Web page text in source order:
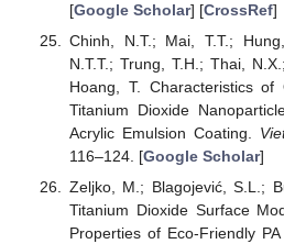
[Google Scholar] [CrossRef]
Chinh, N.T.; Mai, T.T.;
N.T.T.; Trung, T.H.; Thai,
Hoang, T. Characteristics of
Titanium Dioxide
Acrylic Emulsion Coating.
116–124. [Google Scholar]
Zeljko, M.; Blagojević, S.L.;
Titanium Dioxide Surface
Properties of Eco-Friendly